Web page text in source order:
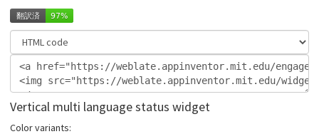
Vertical multi language status widget
Color variants: